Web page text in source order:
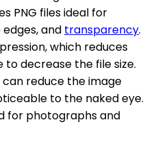
PNG files ideal for
and transparency.
which reduces
decrease the file size.
reduce the image
to the naked eye.
for photographs and